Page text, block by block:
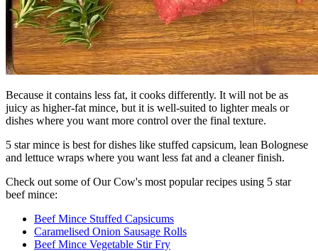
Because it contains less fat, it cooks differently. It will not be as
juicy as higher-fat mince, but it is well-suited to lighter meals or
dishes where you want more control over the final texture.
5 star mince is best for dishes like stuffed capsicum, lean Bolognese
and lettuce wraps where you want less fat and a cleaner finish.
Check out some of Our Cow's most popular recipes using 5 star
beef mince:
Beef Mince Stuffed Capsicums
Caramelised Onion Sausage Rolls
Beef Mince Vegetable Stir Fry